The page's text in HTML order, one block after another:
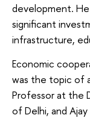
development.
significant
infrastructure,
Economic
was the topic of
Professor at the
of Delhi, and